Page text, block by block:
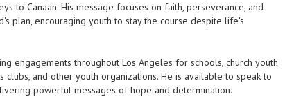
to Canaan. His message focuses on faith, perseverance, and
plan, encouraging youth to stay the course despite life's
engagements throughout Los Angeles for schools, church youth
and other youth organizations. He is available to speak to
powerful messages of hope and determination.